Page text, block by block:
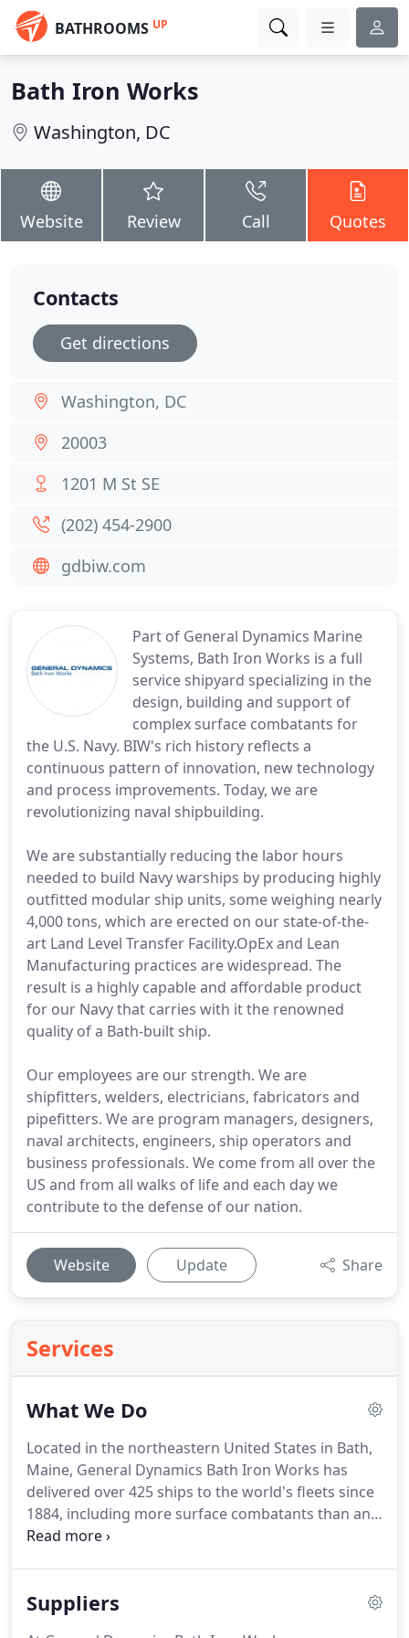
BATHROOMS UP
Bath Iron Works
Washington, DC
Website Review Call Quotes
Part of General Dynamics Marine
Systems, Bath Iron Works is a full
service shipyard specializing in the
design, building and support of
complex surface combatants for
the U.S. Navy. BIW's rich history reflects a
continuous pattern of innovation, new technology
and process improvements. Today, we are
revolutionizing naval shipbuilding.
We are substantially reducing the labor hours
needed to build Navy warships by producing highly
outfitted modular ship units, some weighing nearly
4,000 tons, which are erected on our state-of-the-
art Land Level Transfer Facility.OpEx and Lean
Manufacturing practices are widespread. The
result is a highly capable and affordable product
for our Navy that carries with it the renowned
quality of a Bath-built ship.
Our employees are our strength. We are
shipfitters, welders, electricians, fabricators and
pipefitters. We are program managers, designers,
naval architects, engineers, ship operators and
business professionals. We come from all over the
US and from all walks of life and each day we
contribute to the defense of our nation.
Website Update Share
Services
What We Do
Located in the northeastern United States in Bath,
Maine, General Dynamics Bath Iron Works has
delivered over 425 ships to the world's fleets since
1884, including more surface combatants than any
other U.S. shipyard.
Iron Works is a full service shipyard specializing in
Suppliers
Contacts
Get directions
Washington, DC
20003
1201 M St SE
(202) 454-2900
gdbiw.com